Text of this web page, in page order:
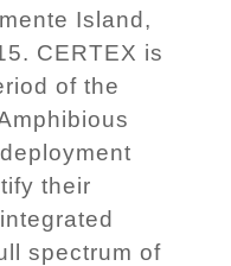
Island,
CERTEX is
of the
their
spectrum of